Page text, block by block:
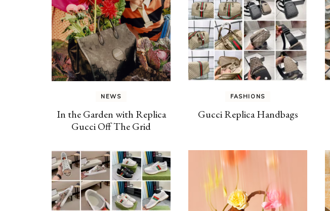
NEWS
In the Garden with Replica
Gucci Off The Grid
FASHIONS
Gucci Replica Handbags